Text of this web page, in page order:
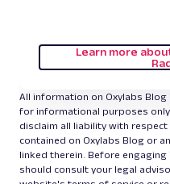
Learn more
All information on Oxylabs
for informational purposes
disclaim all liability with
contained on Oxylabs Blog or
linked therein. Before
should consult your legal